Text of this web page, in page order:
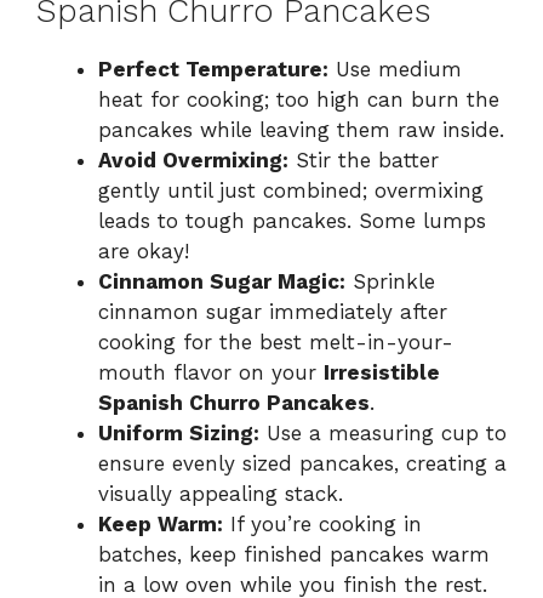
Spanish Churro Pancakes
Perfect Temperature: Use medium
heat for cooking; too high can burn the
pancakes while leaving them raw inside.
Avoid Overmixing: Stir the batter
gently until just combined; overmixing
leads to tough pancakes. Some lumps
are okay!
Cinnamon Sugar Magic: Sprinkle
cinnamon sugar immediately after
cooking for the best melt-in-your-
mouth flavor on your Irresistible
Spanish Churro Pancakes.
Uniform Sizing: Use a measuring cup to
ensure evenly sized pancakes, creating a
visually appealing stack.
Keep Warm: If you’re cooking in
batches, keep finished pancakes warm
in a low oven while you finish the rest.